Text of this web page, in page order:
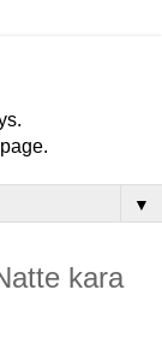
▼
kara